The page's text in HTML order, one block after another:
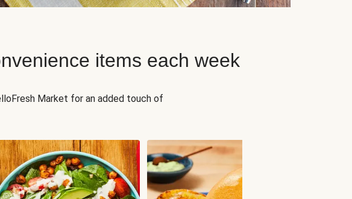
items each week
Market for an added touch of